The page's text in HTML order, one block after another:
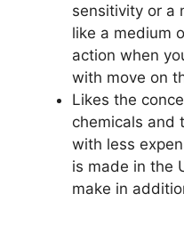
sensitivity or a
like a medium
action when
with move on
Likes the
chemicals and
with less
is made in the
make in